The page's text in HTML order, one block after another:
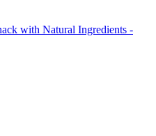
with Natural Ingredients -